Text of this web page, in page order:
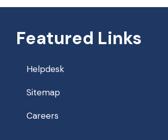
Featured Links
Helpdesk
Sitemap
Careers